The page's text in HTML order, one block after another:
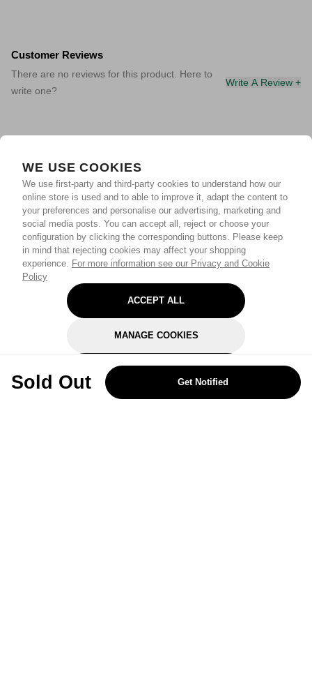
WE USE COOKIES
We use first-party and third-party cookies to understand how our
online store is used and to able to improve it, adapt the content to
your preferences and personalise our advertising, marketing and
social media posts. You can accept all, reject or choose your
configuration by clicking the corresponding buttons. Please keep
in mind that rejecting cookies may affect your shopping
experience. For more information see our Privacy and Cookie
Policy
ACCEPT ALL
MANAGE COOKIES
REJECT OPTIONAL
Sold Out Get Notified
Customer Reviews
There are no reviews for this product. Here to
write one?
Write A Review +